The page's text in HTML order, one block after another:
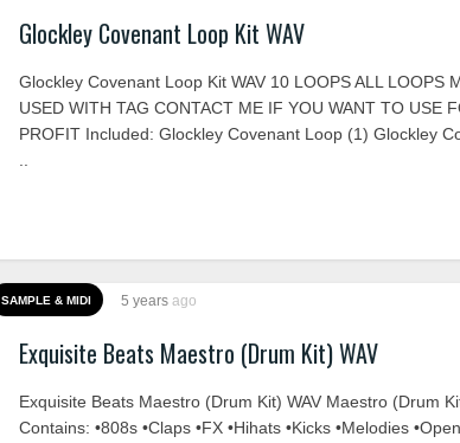
Glockley Covenant Loop Kit WAV
Glockley Covenant Loop Kit WAV 10 LOOPS ALL LOOPS
USED WITH TAG CONTACT ME IF YOU WANT TO USE
PROFIT Included: Glockley Covenant Loop (1) Glockley
SAMPLE & MIDI 5 years ago
Exquisite Beats Maestro (Drum Kit) WAV
Exquisite Beats Maestro (Drum Kit) WAV Maestro (Drum
Contains: •808s •Claps •FX •Hihats •Kicks •Melodies